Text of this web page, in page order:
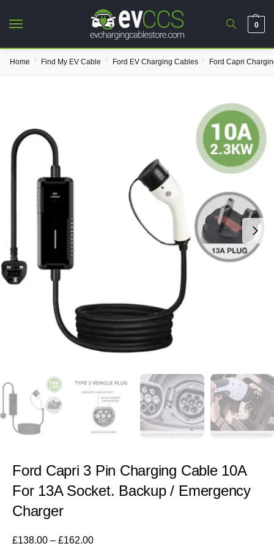
0
Home / Find My EV Cable / Ford EV Charging Cables / Ford Capri
Ford Capri 3 Pin Charging Cable 10A
For 13A Socket. Backup / Emergency
Charger
£138.00 – £162.00